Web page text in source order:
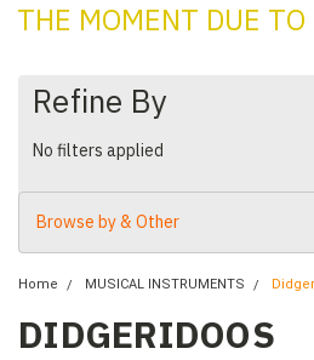
THE MOMENT DUE TO
Refine By
No filters applied
Browse by & Other
Home MUSICAL INSTRUMENTS
DIDGERIDOOS